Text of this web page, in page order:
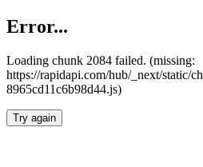
Error...
Loading chunk 2084 failed. (missing:
https://rapidapi.com/hub/_next/static/
8965cd11c6b98d44.js)
Try again